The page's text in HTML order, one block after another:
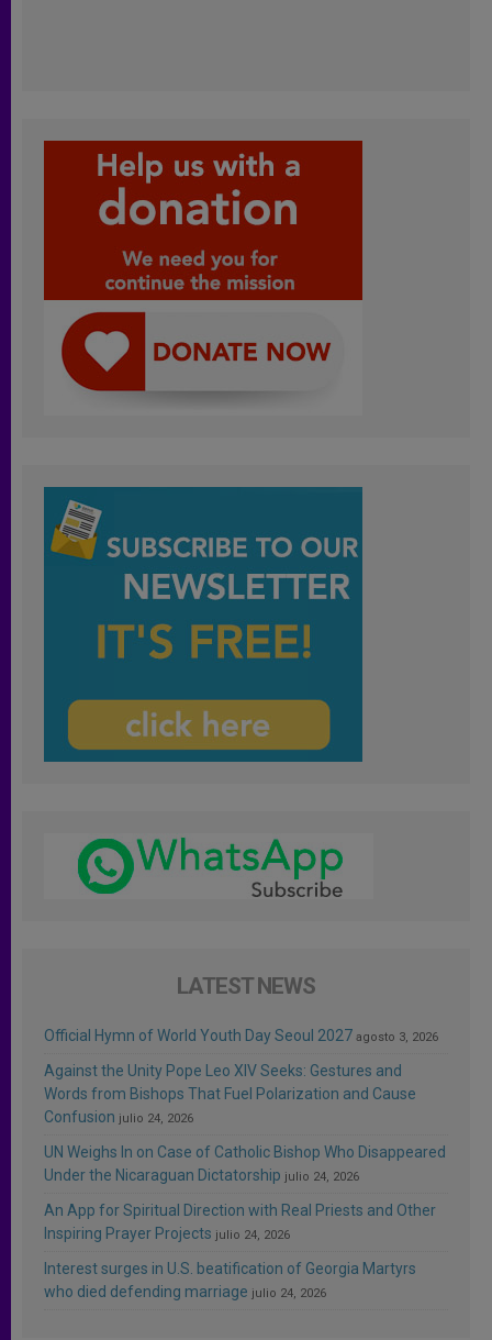
LATEST NEWS
Official Hymn of World Youth Day Seoul 2027 agosto 3, 2026
Against the Unity Pope Leo XIV Seeks: Gestures and
Words from Bishops That Fuel Polarization and Cause
Confusion julio 24, 2026
UN Weighs In on Case of Catholic Bishop Who Disappeared
Under the Nicaraguan Dictatorship julio 24, 2026
An App for Spiritual Direction with Real Priests and Other
Inspiring Prayer Projects julio 24, 2026
Interest surges in U.S. beatification of Georgia Martyrs
who died defending marriage julio 24, 2026